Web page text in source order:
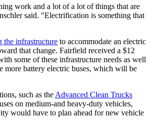
work and a lot of a lot of things that are
said. "Electrification is something that
the infrastructure to accommodate an electric
that change. Fairfield received a $12
some of these infrastructure needs as well
more battery electric buses, which will be
such as theAdvanced Clean Trucks
on medium-and heavy-duty vehicles,
would have to plan ahead for new vehicle